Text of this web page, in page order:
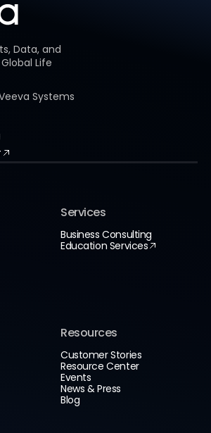
Data, and
Life
Systems
Services
Business Consulting
Education Services
Resources
Customer Stories
Resource Center
Events
News & Press
Blog